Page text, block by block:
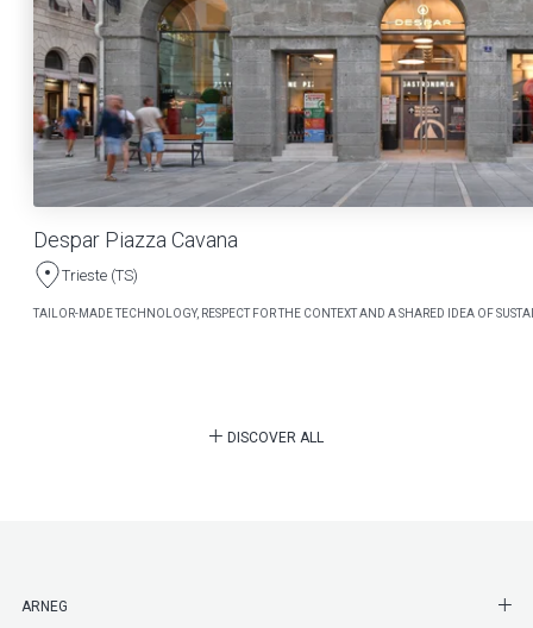
Despar Piazza Cavana
Trieste (TS)
TAILOR-MADE TECHNOLOGY, RESPECT FOR THE CONTEXT AND A SHARED IDEA OF
DISCOVER ALL
ARNEG